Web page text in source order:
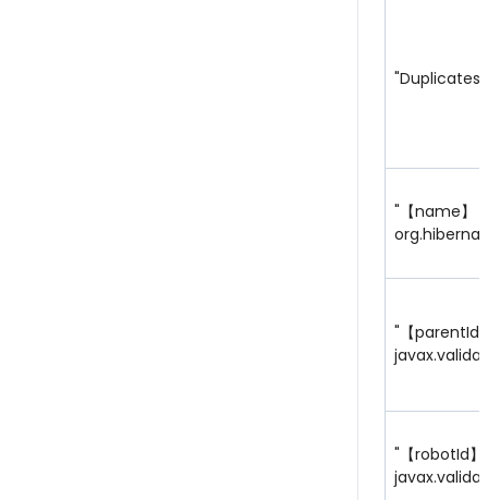
"Duplicates
"【name】
"【parentId
"【robotId】